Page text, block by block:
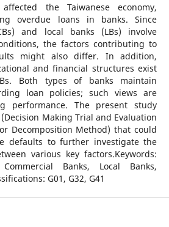
the Taiwanese economy,
overdue loans in banks. Since
and local banks (LBs) involve
the factors contributing to
might also differ. In addition,
and financial structures exist
Both types of banks maintain
loan policies; such views are
performance. The present study
(Decision Making Trial and Evaluation
Decomposition Method) that could
defaults to further investigate the
various key factors.Keywords:
Banks, Local Banks,
G01, G32, G41